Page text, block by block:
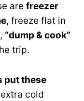
are freezer
, freeze flat in
“dump & cook”
trip.
put these
cold